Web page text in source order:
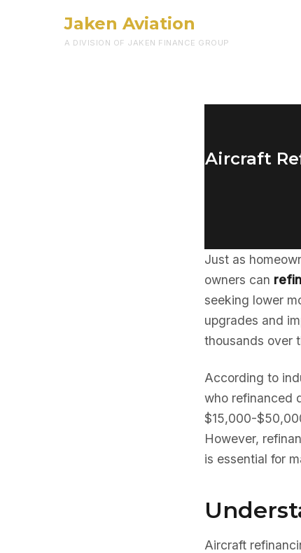
Jaken Aviation
A DIVISION OF JAKEN FINANCE GROUP
Aircraft
Just as
owners can
seeking lower
upgrades and
thousands over
According to
who refinanced
$15,000-
However,
is essential for
Aircraft